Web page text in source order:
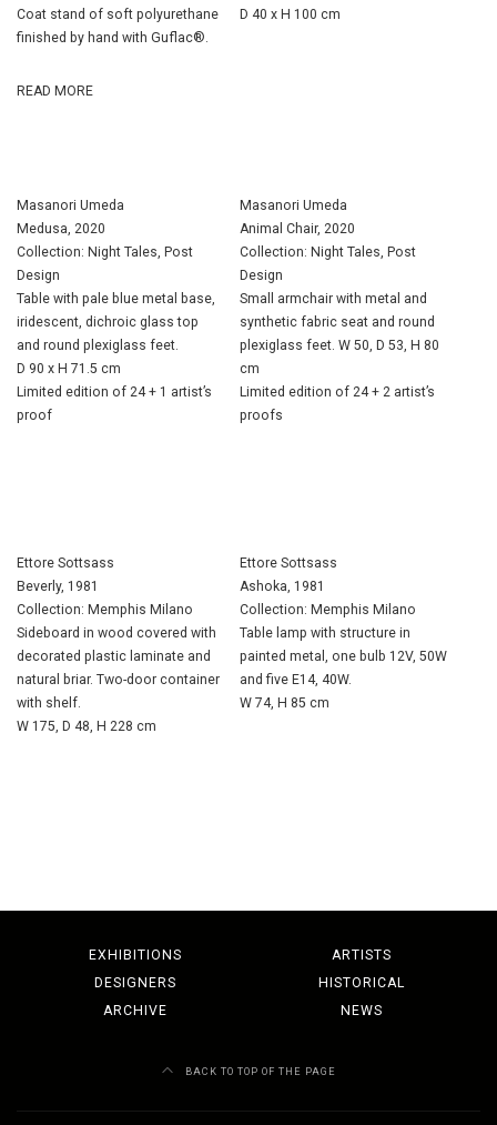
Coat stand of soft polyurethane
finished by hand with Guflac®.
READ MORE
D 40 x H 100 cm
Masanori Umeda
Medusa, 2020
Collection: Night Tales, Post
Design
Table with pale blue metal base,
iridescent, dichroic glass top
and round plexiglass feet.
D 90 x H 71.5 cm
Limited edition of 24 + 1 artist’s
proof
Masanori Umeda
Animal Chair, 2020
Collection: Night Tales, Post
Design
Small armchair with metal and
synthetic fabric seat and round
plexiglass feet. W 50, D 53, H 80
cm
Limited edition of 24 + 2 artist’s
proofs
Ettore Sottsass
Beverly, 1981
Collection: Memphis Milano
Sideboard in wood covered with
decorated plastic laminate and
natural briar. Two-door container
with shelf.
W 175, D 48, H 228 cm
Ettore Sottsass
Ashoka, 1981
Collection: Memphis Milano
Table lamp with structure in
painted metal, one bulb 12V, 50W
and five E14, 40W.
W 74, H 85 cm
EXHIBITIONS
ARTISTS
DESIGNERS
HISTORICAL
ARCHIVE
NEWS
BACK TO TOP OF THE PAGE